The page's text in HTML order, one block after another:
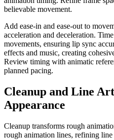
believable movement.
Add ease-in and ease-out to
acceleration and deceleration.
movements, ensuring lip sync
effects and music, creating
Review timing with animatic
planned pacing.
Cleanup and Line
Appearance
Cleanup transforms rough
rough animation lines, refining